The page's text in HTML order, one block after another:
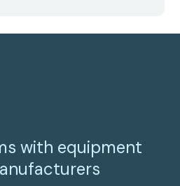
with equipment